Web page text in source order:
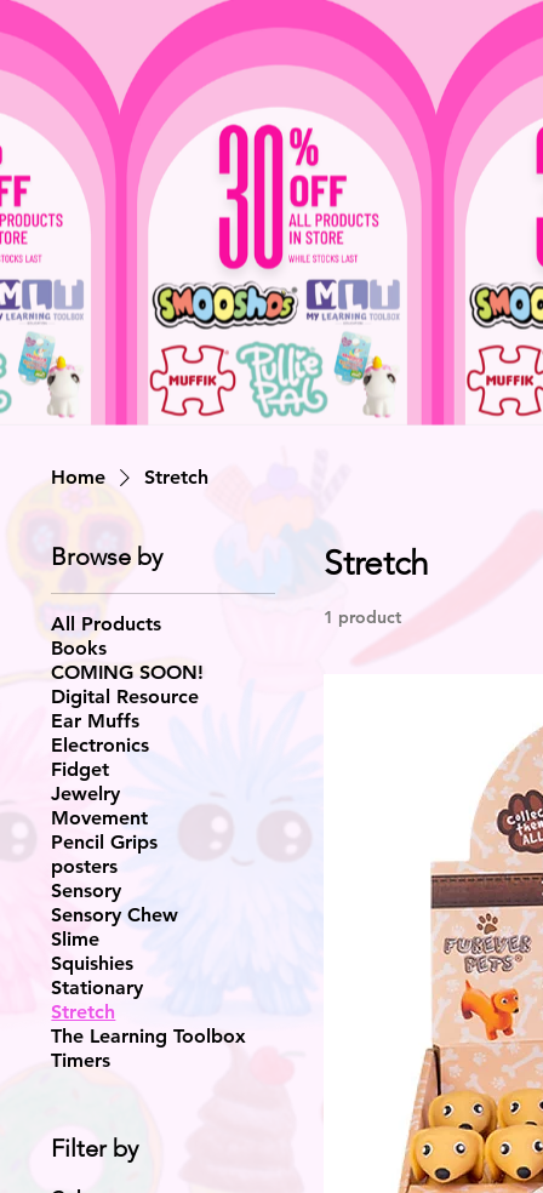
Home Stretch
Browse by
All Products
Books
COMING SOON!
Digital Resource
Ear Muffs
Electronics
Fidget
Jewelry
Movement
Pencil Grips
posters
Sensory
Sensory Chew
Slime
Squishies
Stationary
Stretch
The Learning Toolbox
Timers
Filter by
Stretch
1 product